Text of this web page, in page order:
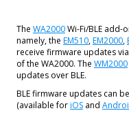
The WA2000Wi-Fi/BLE
namely, the EM510,EM2000,
receive firmware updates
of the WA2000. The WM2000
updates over BLE.
BLE firmware updates can
(available foriOS and